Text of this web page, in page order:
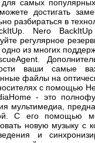
самых популярных
достигать
разбираться в
Nero
регулярное
из многих
ваши самые
файлы на
с помощью
- это
мультимедиа,
С его помощью
новую музыку с
и